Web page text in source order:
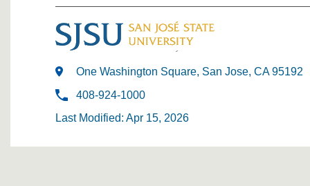
One Washington Square, San Jose, CA 95192
408-924-1000
Last Modified: Apr 15, 2026